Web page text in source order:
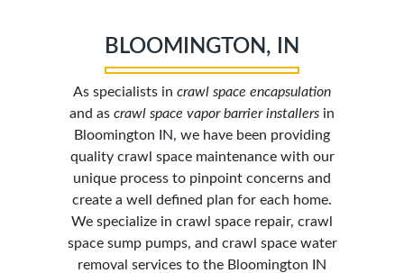
BLOOMINGTON, IN
As specialists in crawl space encapsulation
and as crawl space vapor barrier installers in
Bloomington IN, we have been providing
quality crawl space maintenance with our
unique process to pinpoint concerns and
create a well defined plan for each home.
We specialize in crawl space repair, crawl
space sump pumps, and crawl space water
removal services to the Bloomington IN